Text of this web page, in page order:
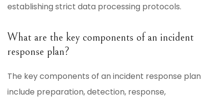
establishing strict data processing protocols.
What are the key components of an incident
response plan?
The key components of an incident response plan
include preparation, detection, response,